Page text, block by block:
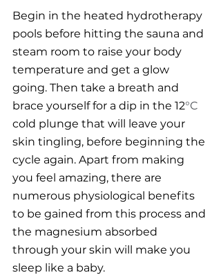
Begin in the heated hydrotherapy
pools before hitting the sauna and
steam room to raise your body
temperature and get a glow
going. Then take a breath and
brace yourself for a dip in the 12°C
cold plunge that will leave your
skin tingling, before beginning the
cycle again. Apart from making
you feel amazing, there are
numerous physiological benefits
to be gained from this process and
the magnesium absorbed
through your skin will make you
sleep like a baby.